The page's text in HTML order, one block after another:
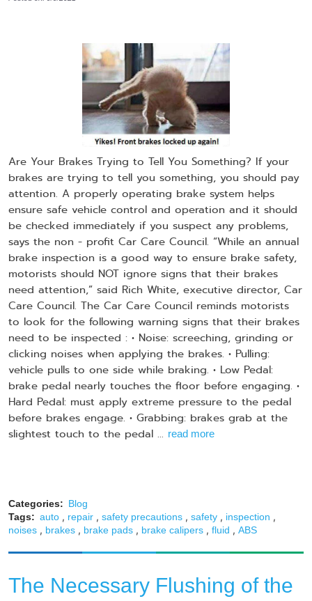
Are Your Brakes Trying to Tell You Something? If your
brakes are trying to tell you something, you should pay
attention. A properly operating brake system helps
ensure safe vehicle control and operation and it should
be checked immediately if you suspect any problems,
says the non - profit Car Care Council. “While an annual
brake inspection is a good way to ensure brake safety,
motorists should NOT ignore signs that their brakes
need attention,” said Rich White, executive director, Car
Care Council. The Car Care Council reminds motorists
to look for the following warning signs that their brakes
need to be inspected : • Noise: screeching, grinding or
clicking noises when applying the brakes. • Pulling:
vehicle pulls to one side while braking. • Low Pedal:
brake pedal nearly touches the floor before engaging. •
Hard Pedal: must apply extreme pressure to the pedal
before brakes engage. • Grabbing: brakes grab at the
slightest touch to the pedal ... read more
Categories: Blog
Tags: auto , repair , safety precautions , safety , inspection ,
noises , brakes , brake pads , brake calipers , fluid , ABS
The Necessary Flushing of the